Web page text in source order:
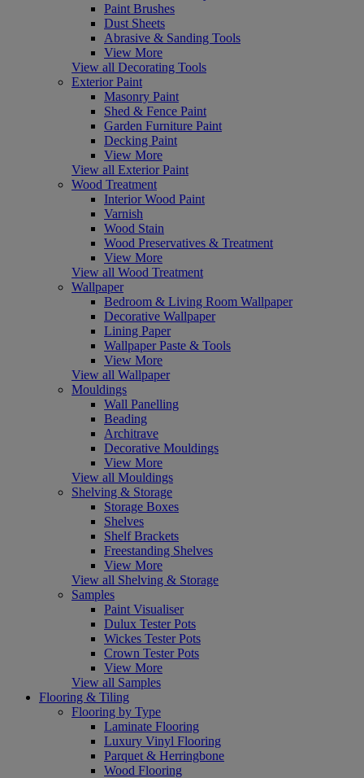
Paint Brushes
Dust Sheets
Abrasive & Sanding Tools
View More
View all Decorating Tools
Exterior Paint
Masonry Paint
Shed & Fence Paint
Garden Furniture Paint
Decking Paint
View More
View all Exterior Paint
Wood Treatment
Interior Wood Paint
Varnish
Wood Stain
Wood Preservatives & Treatment
View More
View all Wood Treatment
Wallpaper
Bedroom & Living Room Wallpaper
Decorative Wallpaper
Lining Paper
Wallpaper Paste & Tools
View More
View all Wallpaper
Mouldings
Wall Panelling
Beading
Architrave
Decorative Mouldings
View More
View all Mouldings
Shelving & Storage
Storage Boxes
Shelves
Shelf Brackets
Freestanding Shelves
View More
View all Shelving & Storage
Samples
Paint Visualiser
Dulux Tester Pots
Wickes Tester Pots
Crown Tester Pots
View More
View all Samples
Flooring & Tiling
Flooring by Type
Laminate Flooring
Luxury Vinyl Flooring
Parquet & Herringbone
Wood Flooring